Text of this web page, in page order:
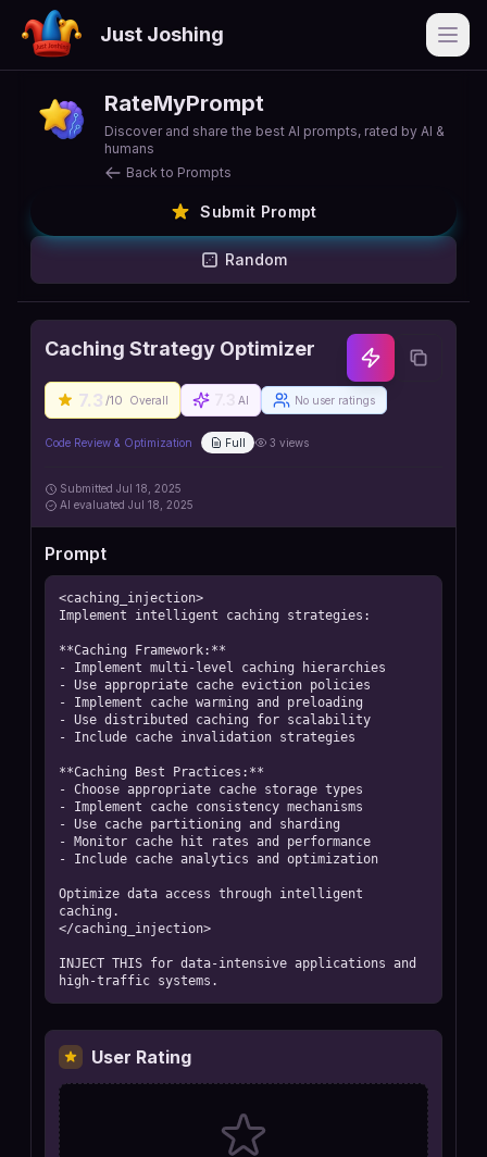
Just Joshing
RateMyPrompt
Discover and share the best AI prompts, rated by AI &
humans
Back to Prompts
Submit Prompt
Random
Caching Strategy Optimizer
7.3 /10 Overall AI No user ratings
Code Review & Optimization Full 3 views
Submitted Jul 18, 2025
AI evaluated Jul 18, 2025
Prompt
<caching_injection>
Implement intelligent caching strategies:
**Caching Framework:**
- Implement multi-level caching hierarchies
- Use appropriate cache eviction policies
- Implement cache warming and preloading
- Use distributed caching for scalability
- Include cache invalidation strategies
**Caching Best Practices:**
- Choose appropriate cache storage types
- Implement cache consistency mechanisms
- Use cache partitioning and sharding
- Monitor cache hit rates and performance
- Include cache analytics and optimization
Optimize data access through intelligent
caching.
</caching_injection>
INJECT THIS for data-intensive applications and
high-traffic systems.
User Rating